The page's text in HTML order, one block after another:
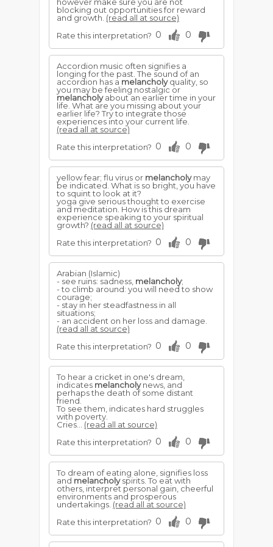
blocking out opportunities for reward
and growth. (read all at source)
Rate this interpretation? 0 0
Accordion music often signifies a
longing for the past. The sound of an
accordion has a melancholyquality, so
you may be feeling nostalgic or
melancholyabout an earlier time in your
life. What are you missing about your
earlier life? Try to integrate those
experiences into your current life.
(read all at source)
Rate this interpretation? 0 0
yellow fear; flu virus or melancholymay
be indicated. What is so bright, you have
to squint to look at it?
yoga give serious thought to exercise
and meditation. How is this dream
experience speaking to your spiritual
growth? (read all at source)
Rate this interpretation? 0 0
Arabian (Islamic)
- see ruins: sadness, melancholy;
- to climb around: you will need to show
courage;
- stay in her steadfastness in all
situations;
- an accident on her loss and damage.
(read all at source)
Rate this interpretation? 0 0
To hear a cricket in one's dream,
indicates melancholynews, and
perhaps the death of some distant
friend.
To see them, indicates hard struggles
with poverty.
Cries... (read all at source)
Rate this interpretation? 0 0
To dream of eating alone, signifies loss
and melancholyspirits. To eat with
others, interpret personal gain, cheerful
environments and prosperous
undertakings. (read all at source)
Rate this interpretation? 0 0